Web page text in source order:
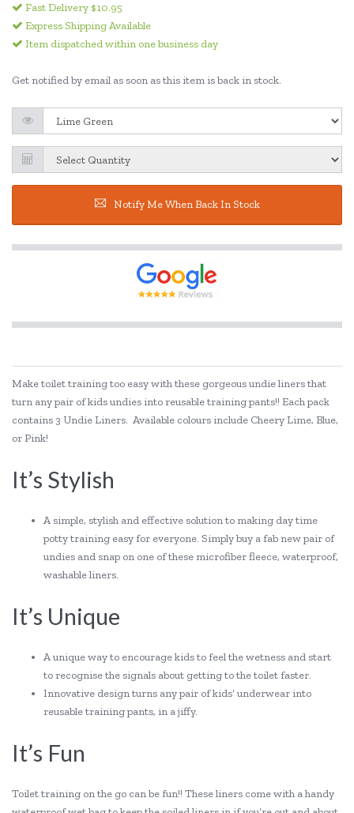
Fast Delivery $10.95
Express Shipping Available
Item dispatched within one business day
Get notified by email as soon as this item is back in stock.
Notify Me When Back In Stock
Make toilet training too easy with these gorgeous undie liners that
turn any pair of kids undies into reusable training pants!! Each pack
contains 3 Undie Liners. Available colours include Cheery Lime, Blue,
or Pink!
It’s Stylish
A simple, stylish and effective solution to making day time
potty training easy for everyone. Simply buy a fab new pair of
undies and snap on one of these microfiber fleece, waterproof,
washable liners.
It’s Unique
A unique way to encourage kids to feel the wetness and start
to recognise the signals about getting to the toilet faster.
Innovative design turns any pair of kids’ underwear into
reusable training pants, in a jiffy.
It’s Fun
Toilet training on the go can be fun!! These liners come with a handy